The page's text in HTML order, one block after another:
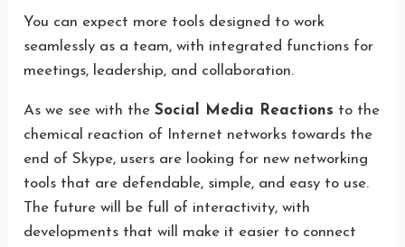
You can expect more tools designed to work
seamlessly as a team, with integrated functions for
meetings, leadership, and collaboration.
As we see with theSocial Media Reactions to the
chemical reaction of Internet networks towards the
end of Skype, users are looking for new networking
tools that are defendable, simple, and easy to use.
The future will be full of interactivity, with
developments that will make it easier to connect